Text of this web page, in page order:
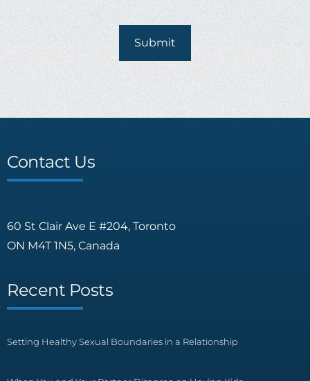
Contact Us
60 St Clair Ave E #204, Toronto
ON M4T 1N5, Canada
Recent Posts
Setting Healthy Sexual Boundaries in a Relationship